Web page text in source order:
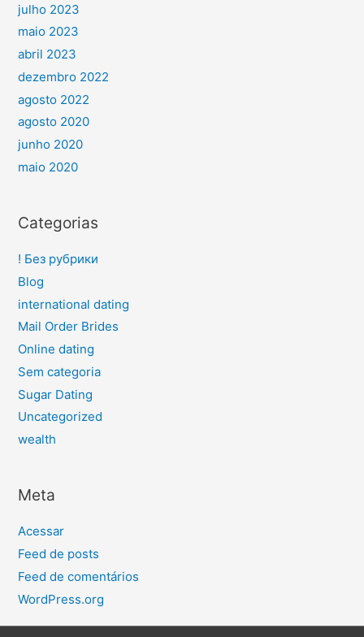
julho 2023
maio 2023
abril 2023
dezembro 2022
agosto 2022
agosto 2020
junho 2020
maio 2020
Categorias
! Без рубрики
Blog
international dating
Mail Order Brides
Online dating
Sem categoria
Sugar Dating
Uncategorized
wealth
Meta
Acessar
Feed de posts
Feed de comentários
WordPress.org